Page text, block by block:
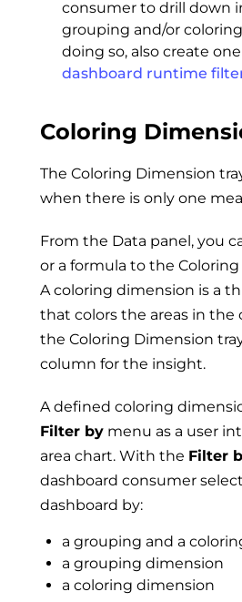
consumer to drill down
grouping and/or
doing so, also create
dashboard runtime
Coloring
The Coloring Dimension
when there is only one
From the Data panel, you
or a formula to the
A coloring dimension is a
that colors the areas in the
the Coloring Dimension
column for the insight.
A defined coloring
Filter by menu as a user
area chart. With the Filter
dashboard consumer
dashboard by:
a grouping and a
a grouping dimension
a coloring dimension